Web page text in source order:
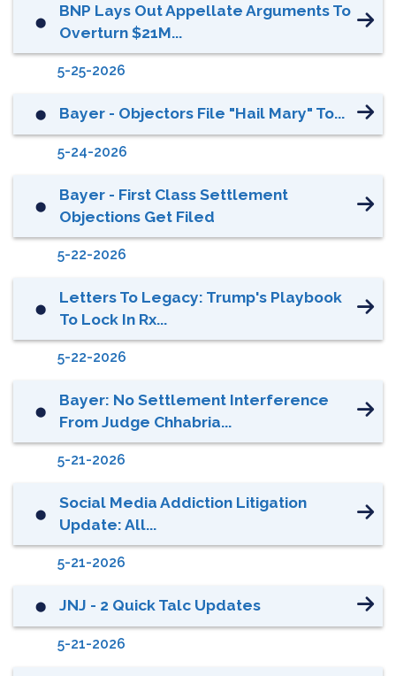
⬤
BNP Lays Out Appellate Arguments To
Overturn $21M...
5-25-2026
⬤ Bayer - Objectors File "Hail Mary" To...
5-24-2026
⬤
Bayer - First Class Settlement
Objections Get Filed
5-22-2026
⬤
Letters To Legacy: Trump's Playbook
To Lock In Rx...
5-22-2026
⬤
Bayer: No Settlement Interference
From Judge Chhabria...
5-21-2026
⬤
Social Media Addiction Litigation
Update: All...
5-21-2026
⬤ JNJ - 2 Quick Talc Updates
5-21-2026